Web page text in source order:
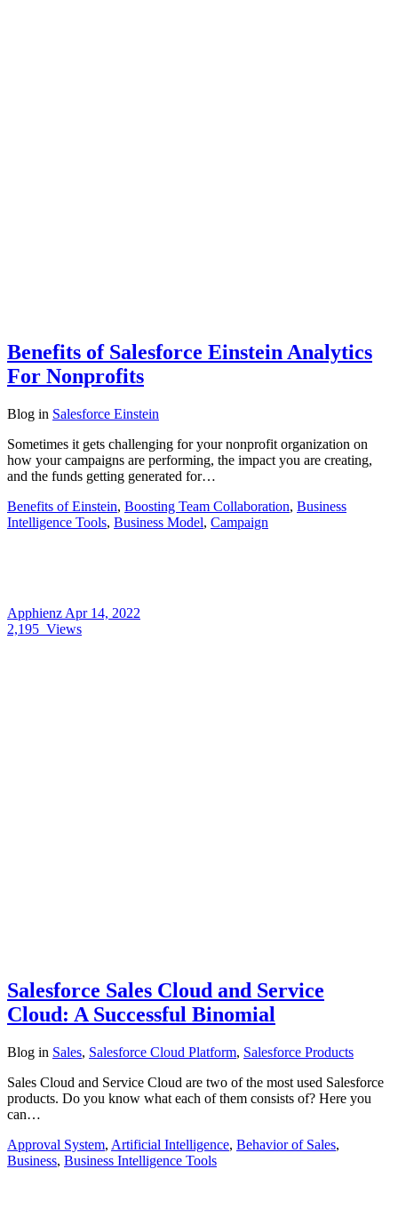
Benefits of Salesforce Einstein Analytics
For Nonprofits
Blog in Salesforce Einstein
Sometimes it gets challenging for your nonprofit organization on
how your campaigns are performing, the impact you are creating,
and the funds getting generated for…
Benefits of Einstein, Boosting Team Collaboration, Business
Intelligence Tools, Business Model, Campaign
Apphienz Apr 14, 2022
2,195 Views
Salesforce Sales Cloud and Service
Cloud: A Successful Binomial
Blog in Sales, Salesforce Cloud Platform, Salesforce Products
Sales Cloud and Service Cloud are two of the most used Salesforce
products. Do you know what each of them consists of? Here you
can…
Approval System, Artificial Intelligence, Behavior of Sales,
Business, Business Intelligence Tools